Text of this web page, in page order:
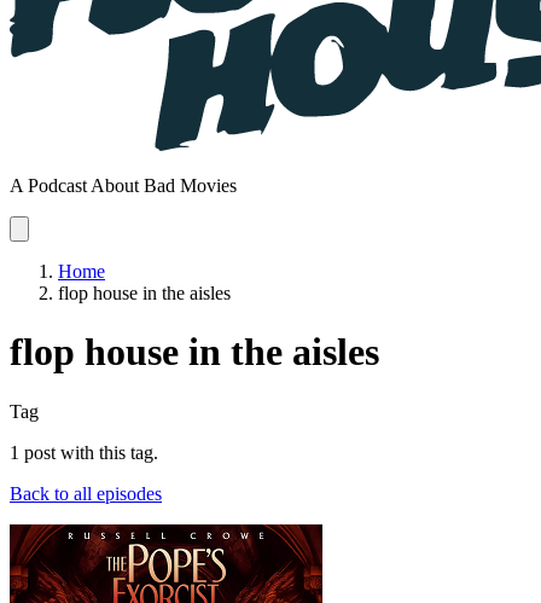
A Podcast About Bad Movies
Home
flop house in the aisles
flop house in the aisles
Tag
1 post with this tag.
Back to all episodes